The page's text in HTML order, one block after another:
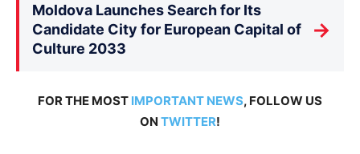
Moldova Launches Search for Its
Candidate City for European Capital of
Culture 2033
→
FOR THE MOST IMPORTANT NEWS, FOLLOW US
ON TWITTER!